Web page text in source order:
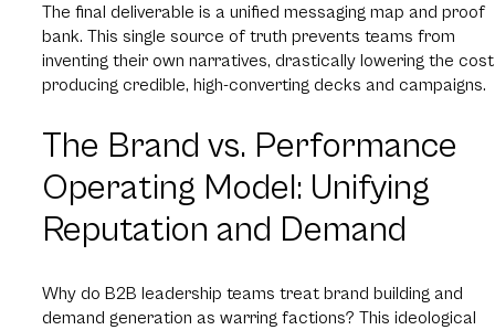
The final deliverable is a unified messaging map and proof
bank. This single source of truth prevents teams from
inventing their own narratives, drastically lowering the
producing credible, high-converting decks and campaigns.
The Brand vs. Performance
Operating Model: Unifying
Reputation and Demand
Why do B2B leadership teams treat brand building and
demand generation as warring factions? This ideological